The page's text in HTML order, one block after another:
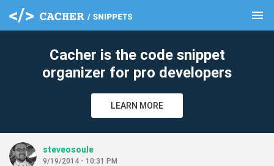
menu
Cacher is the code snippet
organizer for pro developers
LEARN MORE
steveosoule
9/19/2014 - 10:31 PM
clear